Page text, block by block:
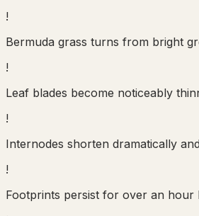
!
Bermuda grass turns from bright
!
Leaf blades become noticeably
!
Internodes shorten dramatically
!
Footprints persist for over an hour